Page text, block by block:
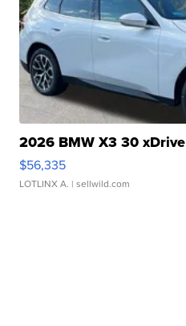
2026 BMW X3 30 xDrive
$56,335
LOTLINX A. | sellwild.com